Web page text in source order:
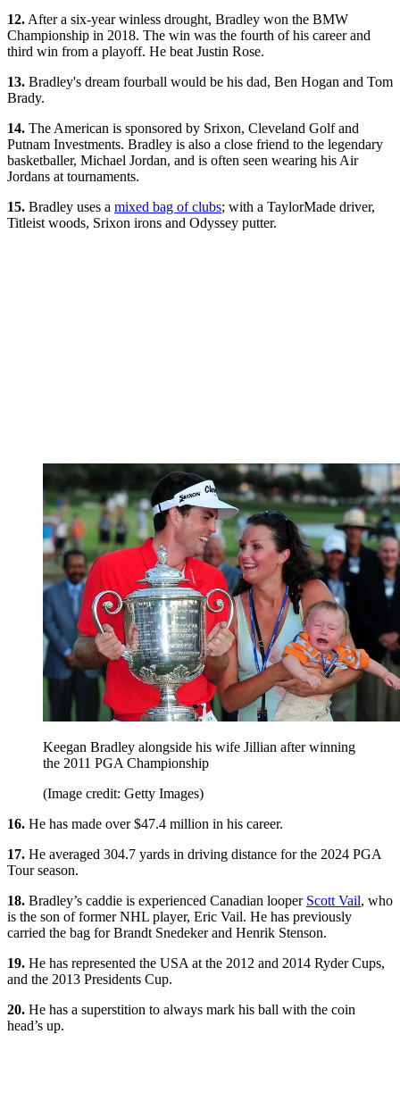
12. After a six-year winless drought, Bradley won the BMW
Championship in 2018. The win was the fourth of his career and
third win from a playoff. He beat Justin Rose.
13. Bradley's dream fourball would be his dad, Ben Hogan and Tom
Brady.
14. The American is sponsored by Srixon, Cleveland Golf and
Putnam Investments. Bradley is also a close friend to the legendary
basketballer, Michael Jordan, and is often seen wearing his Air
Jordans at tournaments.
15. Bradley uses a mixed bag of clubs; with a TaylorMade driver,
Titleist woods, Srixon irons and Odyssey putter.
Keegan Bradley alongside his wife Jillian after winning
the 2011 PGA Championship
(Image credit: Getty Images)
16. He has made over $47.4 million in his career.
17. He averaged 304.7 yards in driving distance for the 2024 PGA
Tour season.
18. Bradley’s caddie is experienced Canadian looper Scott Vail, who
is the son of former NHL player, Eric Vail. He has previously
carried the bag for Brandt Snedeker and Henrik Stenson.
19. He has represented the USA at the 2012 and 2014 Ryder Cups,
and the 2013 Presidents Cup.
20. He has a superstition to always mark his ball with the coin
head’s up.